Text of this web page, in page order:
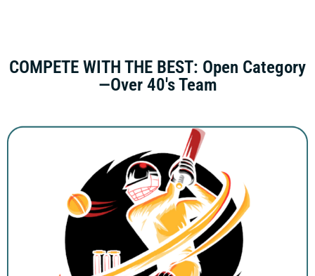
COMPETE WITH THE BEST: Open Category
—Over 40's Team